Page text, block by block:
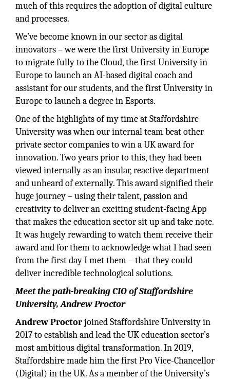
much of this requires the adoption of digital culture
and processes.
We’ve become known in our sector as digital
innovators – we were the first University in Europe
to migrate fully to the Cloud, the first University in
Europe to launch an AI-based digital coach and
assistant for our students, and the first University in
Europe to launch a degree in Esports.
One of the highlights of my time at Staffordshire
University was when our internal team beat other
private sector companies to win a UK award for
innovation. Two years prior to this, they had been
viewed internally as an insular, reactive department
and unheard of externally. This award signified their
huge journey – using their talent, passion and
creativity to deliver an exciting student-facing App
that makes the education sector sit up and take note.
It was hugely rewarding to watch them receive their
award and for them to acknowledge what I had seen
from the first day I met them – that they could
deliver incredible technological solutions.
Meet the path-breaking CIO of Staffordshire
University, Andrew Proctor
Andrew Proctorjoined Staffordshire University in
2017 to establish and lead the UK education sector’s
most ambitious digital transformation. In 2019,
Staffordshire made him the first Pro Vice-Chancellor
(Digital) in the UK. As a member of the University’s